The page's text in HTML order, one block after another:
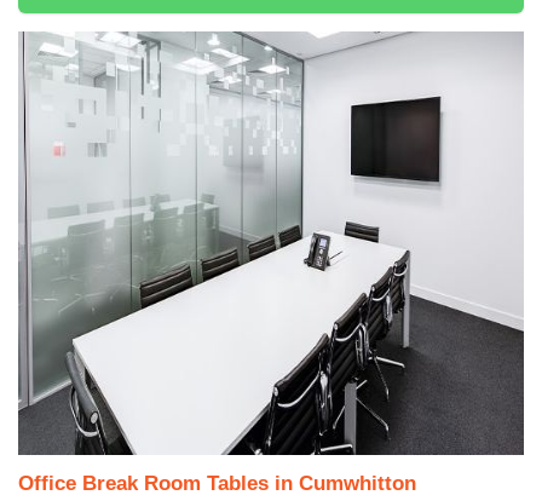
Office Break Room Tables in Cumwhitton